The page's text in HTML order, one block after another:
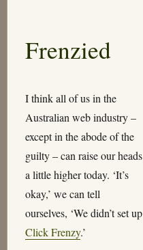
Frenzied
I think all of us in the
Australian web industry –
except in the abode of the
guilty – can raise our heads
a little higher today. ‘It’s
okay,’ we can tell
ourselves, ‘We didn’t set up
Click Frenzy.’